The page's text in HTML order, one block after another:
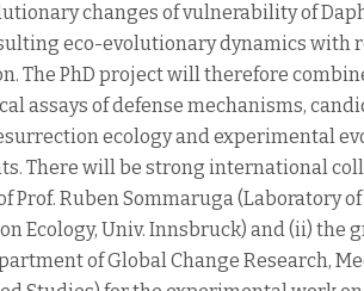
changes of vulnerability of
eco-evolutionary dynamics with
The PhD project will therefore
assays of defense mechanisms,
ecology and experimental
There will be strong international
Prof. Ruben Sommaruga (Laboratory
Ecology, Univ. Innsbruck) and (ii) the
of Global Change Research,